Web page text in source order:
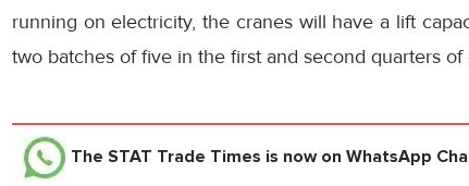
running on electricity, the cranes will have a lift
two batches of five in the first and second quarters of
The STAT Trade Times is now on WhatsApp